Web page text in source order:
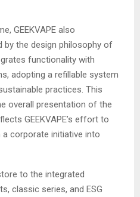
GEEKVAPE also
by the design philosophy of
functionality with
adopting a refillable system
practices. This
overall presentation of the
GEEKVAPE’s effort to
corporate initiative into
to the integrated
classic series, and ESG